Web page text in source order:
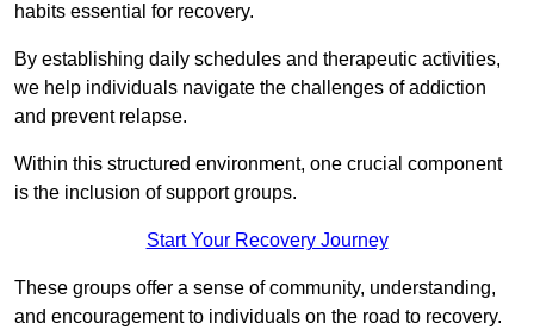
habits essential for recovery.
By establishing daily schedules and therapeutic activities,
we help individuals navigate the challenges of addiction
and prevent relapse.
Within this structured environment, one crucial component
is the inclusion of support groups.
Start Your Recovery Journey
These groups offer a sense of community, understanding,
and encouragement to individuals on the road to recovery.